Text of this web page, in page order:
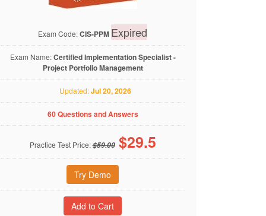
Exam Code:CIS-PPM Expired
Exam Name:Certified Implementation Specialist -
Project Portfolio Management
Updated:Jul 20, 2026
60 Questions and Answers
Practice Test Price:$59.00 $29.5
Try Demo